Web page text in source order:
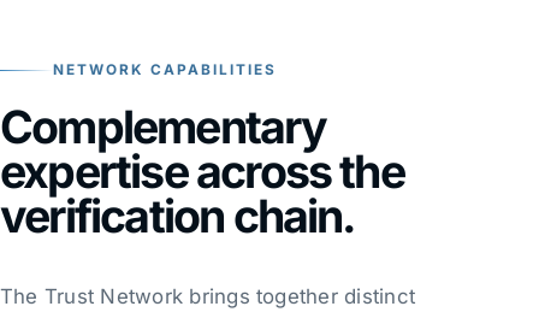
NETWORK CAPABILITIES
Complementary
expertise across the
verification chain.
The Trust Network brings together distinct